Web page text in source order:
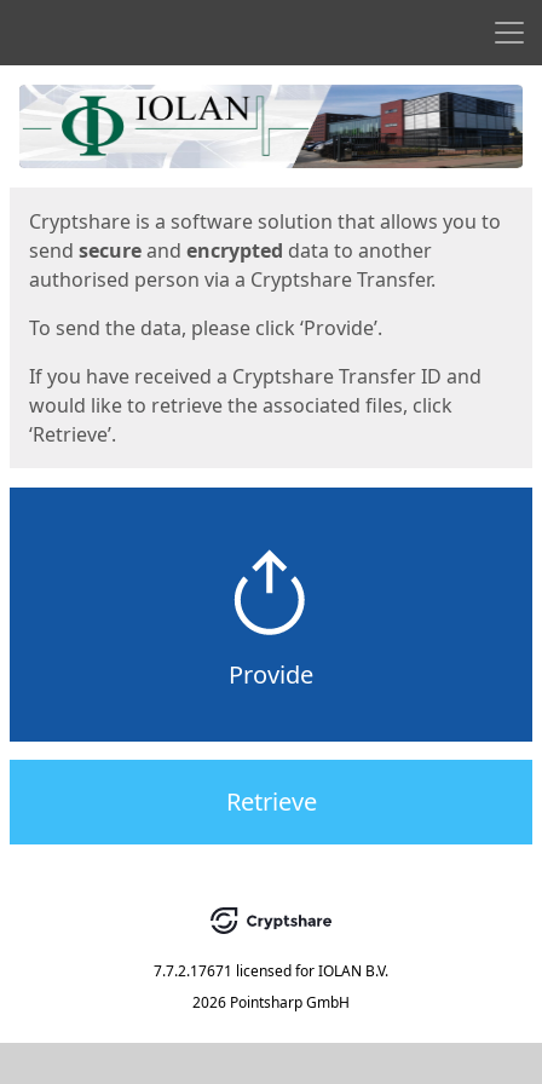
Start
Cryptshare is a software solution that allows you to
send secureand encrypted data to another
authorised person via a Cryptshare Transfer.
To send the data, please click ‘Provide’.
If you have received a Cryptshare Transfer ID and
would like to retrieve the associated files, click
‘Retrieve’.
Provide
Retrieve
7.7.2.17671 licensed forIOLAN B.V.
2026 Pointsharp GmbH